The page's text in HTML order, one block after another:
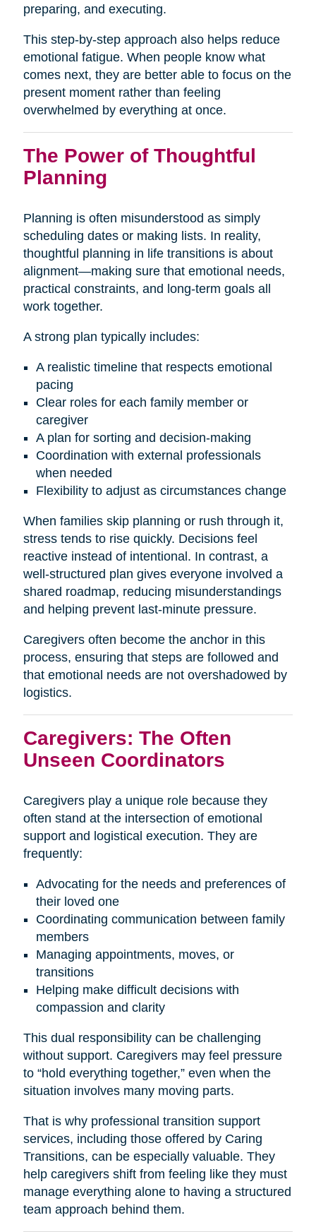
preparing, and executing.
This step-by-step approach also helps reduce
emotional fatigue. When people know what
comes next, they are better able to focus on the
present moment rather than feeling
overwhelmed by everything at once.
The Power of Thoughtful
Planning
Planning is often misunderstood as simply
scheduling dates or making lists. In reality,
thoughtful planning in life transitions is about
alignment—making sure that emotional needs,
practical constraints, and long-term goals all
work together.
A strong plan typically includes:
A realistic timeline that respects emotional
pacing
Clear roles for each family member or
caregiver
A plan for sorting and decision-making
Coordination with external professionals
when needed
Flexibility to adjust as circumstances change
When families skip planning or rush through it,
stress tends to rise quickly. Decisions feel
reactive instead of intentional. In contrast, a
well-structured plan gives everyone involved a
shared roadmap, reducing misunderstandings
and helping prevent last-minute pressure.
Caregivers often become the anchor in this
process, ensuring that steps are followed and
that emotional needs are not overshadowed by
logistics.
Caregivers: The Often
Unseen Coordinators
Caregivers play a unique role because they
often stand at the intersection of emotional
support and logistical execution. They are
frequently:
Advocating for the needs and preferences of
their loved one
Coordinating communication between family
members
Managing appointments, moves, or
transitions
Helping make difficult decisions with
compassion and clarity
This dual responsibility can be challenging
without support. Caregivers may feel pressure
to “hold everything together,” even when the
situation involves many moving parts.
That is why professional transition support
services, including those offered by Caring
Transitions, can be especially valuable. They
help caregivers shift from feeling like they must
manage everything alone to having a structured
team approach behind them.